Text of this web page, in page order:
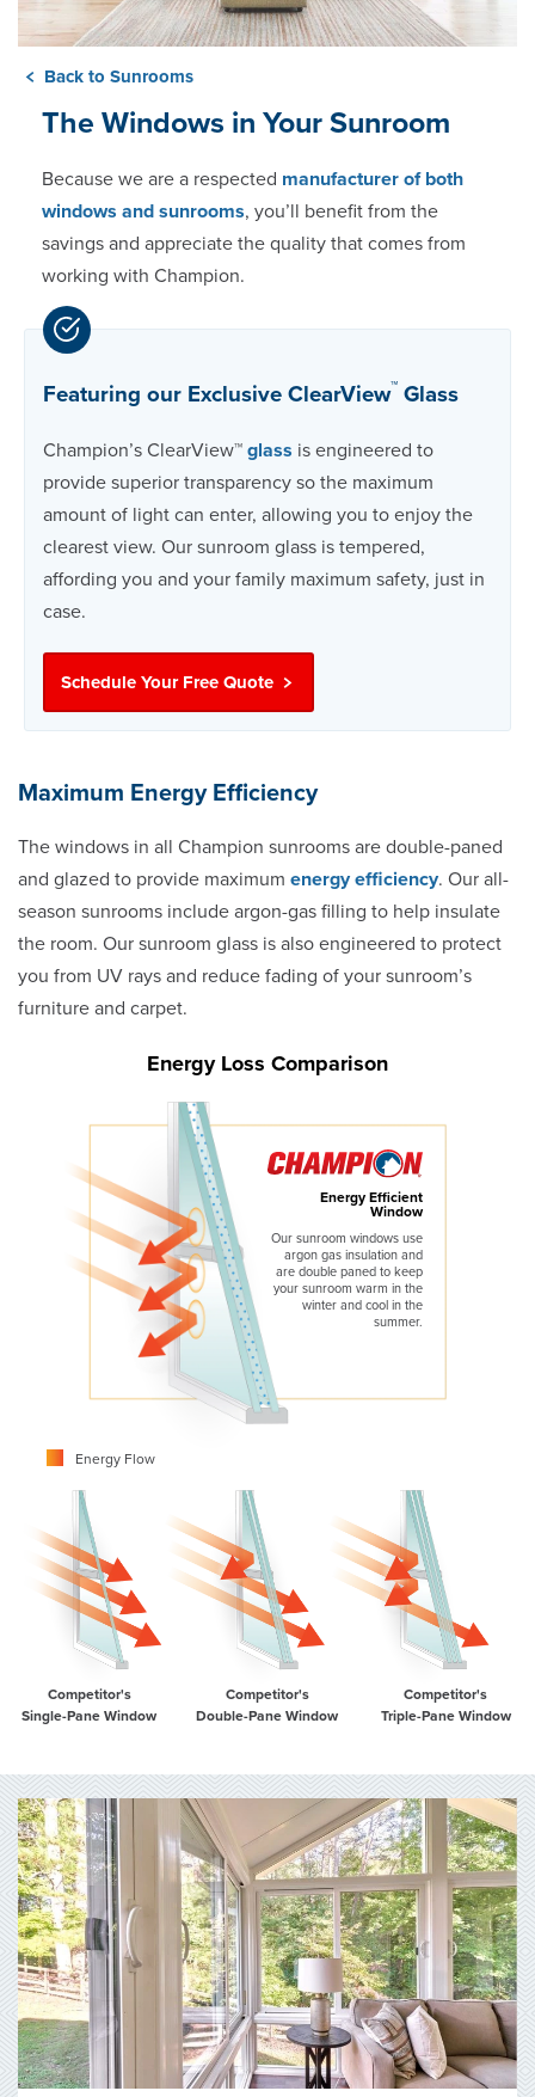
Back to Sunrooms
The Windows in Your Sunroom
Because we are a respected manufacturer of both
windows and sunrooms, you’ll benefit from the
savings and appreciate the quality that comes from
working with Champion.
Featuring our Exclusive ClearView™ Glass
Champion’s ClearView™ glass is engineered to
provide superior transparency so the maximum
amount of light can enter, allowing you to enjoy the
clearest view. Our sunroom glass is tempered,
affording you and your family maximum safety, just in
case.
Schedule Your Free Quote
Maximum Energy Efficiency
The windows in all Champion sunrooms are double-paned
and glazed to provide maximum energy efficiency. Our all-
season sunrooms include argon-gas filling to help insulate
the room. Our sunroom glass is also engineered to protect
you from UV rays and reduce fading of your sunroom’s
furniture and carpet.
Energy Loss Comparison
Energy Flow
Competitor's
Single-Pane Window
Competitor's
Double-Pane Window
Competitor's
Triple-Pane Window
Energy Efficient
Window
Our sunroom windows use
argon gas insulation and
are double paned to keep
your sunroom warm in the
winter and cool in the
summer.